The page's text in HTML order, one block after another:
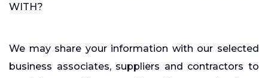
WITH?
We may share your information with our selected
business associates, suppliers and contractors to